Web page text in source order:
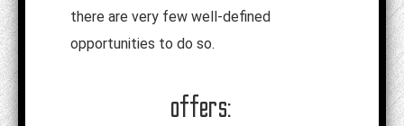
there are very few well-defined
opportunities to do so.
offers: